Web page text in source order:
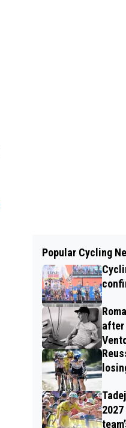
Popular Cycling
after